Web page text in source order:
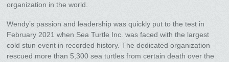
organization in the world.
Wendy’s passion and leadership was quickly put to the test in
February 2021 when Sea Turtle Inc. was faced with the largest
cold stun event in recorded history. The dedicated organization
rescued more than 5,300 sea turtles from certain death over the